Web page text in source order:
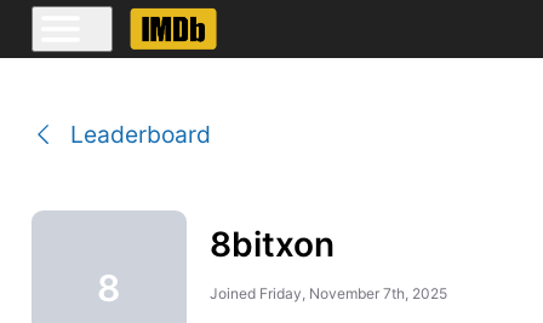
Leaderboard
8
8bitxon
Joined Friday, November 7th, 2025